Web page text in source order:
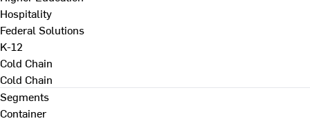
Hospitality
Federal Solutions
K-12
Cold Chain
Cold Chain
Segments
Container